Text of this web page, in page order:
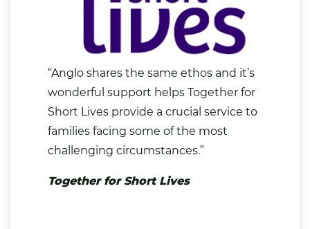
“Anglo shares the same ethos and it’s
wonderful support helps Together for
Short Lives provide a crucial service to
families facing some of the most
challenging circumstances.”
Together for Short Lives